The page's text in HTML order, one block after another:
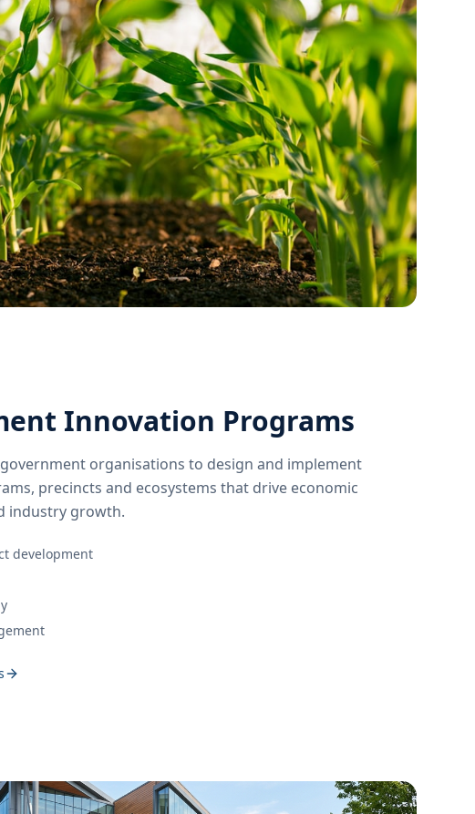
Innovation Programs
organisations to design and implement
precincts and ecosystems that drive economic
industry growth.
development